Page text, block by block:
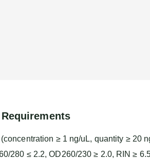
≥ 1 ng/uL, quantity ≥ 20
280 ≤ 2.2, OD260/230 ≥ 2.0, RIN ≥